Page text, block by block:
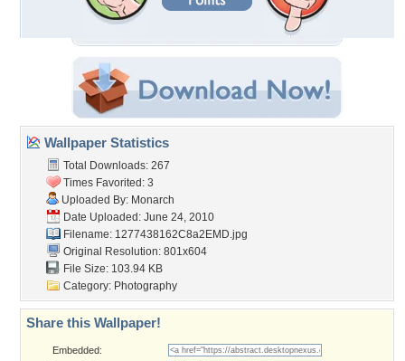
Wallpaper Statistics
Total Downloads: 267
Times Favorited: 3
Uploaded By: Monarch
Date Uploaded: June 24, 2010
Filename: 1277438162C8a2EMD.jpg
Original Resolution: 801x604
File Size: 103.94 KB
Category: Photography
Share this Wallpaper!
Embedded: